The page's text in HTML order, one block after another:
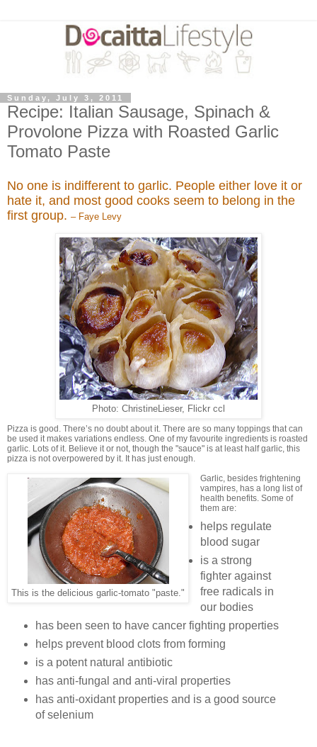
Sunday, July 3, 2011
Recipe: Italian Sausage, Spinach &
Provolone Pizza with Roasted Garlic
Tomato Paste
No one is indifferent to garlic. People either love it or
hate it, and most good cooks seem to belong in the
first group. – Faye Levy
Photo: ChristineLieser, Flickr ccl
Pizza is good. There’s no doubt about it. There are so many toppings that can
be used it makes variations endless. One of my favourite ingredients is roasted
garlic. Lots of it. Believe it or not, though the "sauce" is at least half garlic, this
pizza is not overpowered by it. It has just enough.
This is the delicious garlic-tomato "paste."
Garlic, besides frightening
vampires, has a long list of
health benefits. Some of
them are:
helps regulate
blood sugar
is a strong
fighter against
free radicals in
our bodies
has been seen to have cancer fighting properties
helps prevent blood clots from forming
is a potent natural antibiotic
has anti-fungal and anti-viral properties
has anti-oxidant properties and is a good source
of selenium